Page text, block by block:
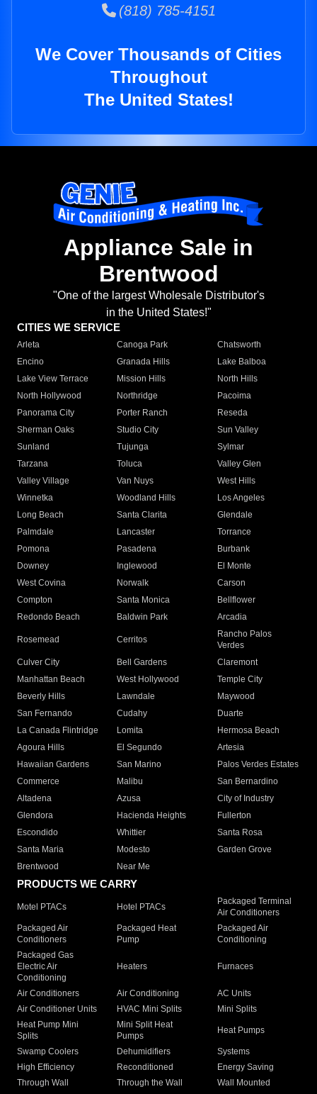
(818) 785-4151
We Cover Thousands of Cities
Throughout
The United States!
Appliance Sale in
Brentwood
"One of the largest Wholesale Distributor's
in the United States!"
CITIES WE SERVICE
Arleta Canoga Park
Chatsworth
Encino
Granada Hills
Lake Balboa
Lake View Terrace
Mission Hills
North Hills
North Hollywood
Northridge
Pacoima
Panorama City
Porter Ranch
Reseda
Sherman Oaks
Studio City
Sun Valley
Sunland
Tujunga
Sylmar
Tarzana
Toluca
Valley Glen
Valley Village
Van Nuys
West Hills
Winnetka
Woodland Hills
Los Angeles
Long Beach
Santa Clarita
Glendale
Palmdale
Lancaster
Torrance
Pomona
Pasadena
Burbank
Downey
Inglewood
El Monte
West Covina
Norwalk
Carson
Compton
Santa Monica
Bellflower
Redondo Beach
Baldwin Park Arcadia
Rosemead Cerritos
Rancho Palos
Verdes
Culver City
Bell Gardens
Claremont
Manhattan Beach
West Hollywood
Temple City
Beverly Hills
Lawndale
Maywood
San Fernando
Cudahy
Duarte
La Canada Flintridge
Lomita
Hermosa Beach
Agoura Hills
El Segundo
Artesia
Hawaiian Gardens
San Marino
Palos Verdes Estates
Commerce
Malibu
San Bernardino
Altadena
Azusa
City of Industry
Glendora
Hacienda Heights
Fullerton
Escondido
Whittier
Santa Rosa
Santa Maria
Modesto
Garden Grove
Brentwood
Near Me
PRODUCTS WE CARRY
Motel PTACs Hotel PTACs
Packaged Terminal
Air Conditioners
Packaged Air
Conditioners
Packaged Heat
Pump
Packaged Air
Conditioning
Packaged Gas
Electric Air
Conditioning
Heaters Furnaces
Air Conditioners Air Conditioning
AC Units
Air Conditioner Units
HVAC Mini Splits
Mini Splits
Heat Pump Mini
Splits
Mini Split Heat
Pumps
Heat Pumps
Swamp Coolers Dehumidifiers
Systems
High Efficiency
Reconditioned
Energy Saving
Through Wall
Through the Wall
Wall Mounted